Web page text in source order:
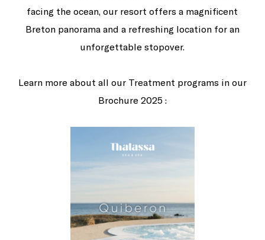
facing the ocean, our resort offers a magnificent
Breton panorama and a refreshing location for an
unforgettable stopover.
Learn more about all our Treatment programs in our
Brochure 2025 :